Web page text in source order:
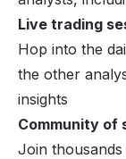
Live trading
Hop into the
the other
insights
Community of
Join